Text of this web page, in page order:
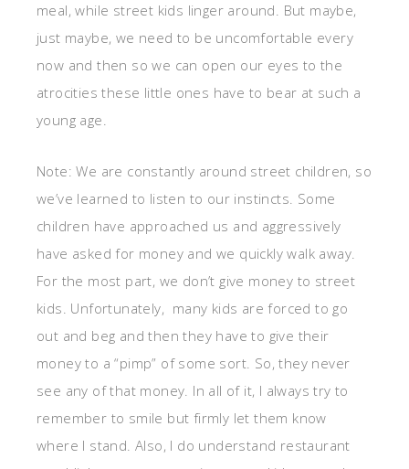
meal, while street kids linger around. But maybe,
just maybe, we need to be uncomfortable every
now and then so we can open our eyes to the
atrocities these little ones have to bear at such a
young age.
Note: We are constantly around street children, so
we’ve learned to listen to our instincts. Some
children have approached us and aggressively
have asked for money and we quickly walk away.
For the most part, we don’t give money to street
kids. Unfortunately, many kids are forced to go
out and beg and then they have to give their
money to a “pimp” of some sort. So, they never
see any of that money. In all of it, I always try to
remember to smile but firmly let them know
where I stand. Also, I do understand restaurant